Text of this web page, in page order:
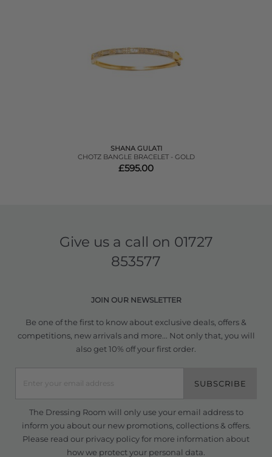
SHANA GULATI
CHOTZ BANGLE BRACELET - GOLD
£595.00
Give us a call on 01727
853577
JOIN OUR NEWSLETTER
Be one of the first to know about exclusive deals, offers &
competitions, new arrivals and more... Not only that, you will
also get 10% off your first order.
SUBSCRIBE
The Dressing Room will only use your email address to
inform you about our new promotions, collections & offers.
Please read our privacy policyfor more information about
how we protect your personal data.